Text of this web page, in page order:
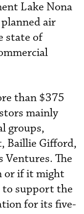
Lake Nona
air
state of
than $375
mainly
groups,
Baillie Gifford,
Ventures. The
or if it might
support the
for its five-